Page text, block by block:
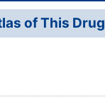
of This Drug